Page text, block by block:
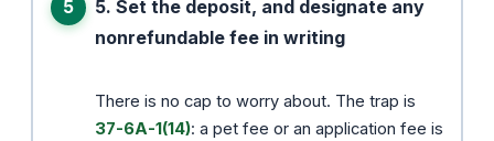
5. Set the deposit, and designate any
nonrefundable fee in writing
There is no cap to worry about. The trap is
37-6A-1(14): a pet fee or an application fee is